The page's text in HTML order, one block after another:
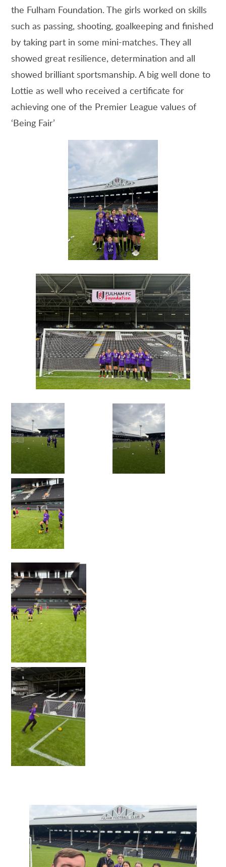
the Fulham Foundation. The girls worked on skills
such as passing, shooting, goalkeeping and finished
by taking part in some mini-matches. They all
showed great resilience, determination and all
showed brilliant sportsmanship. A big well done to
Lottie as well who received a certificate for
achieving one of the Premier League values of
‘Being Fair’